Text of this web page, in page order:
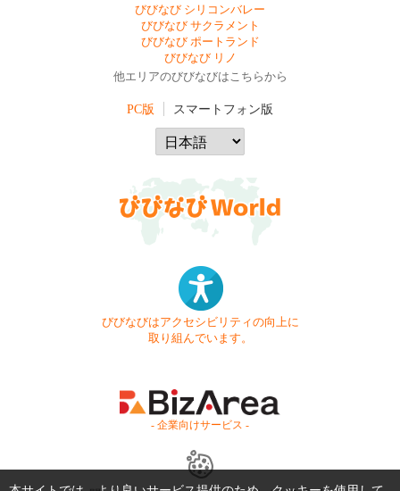
びびなび シリコンバレー
びびなび サクラメント
びびなび ポートランド
びびなび リノ
他エリアのびびなびはこちらから
PC版 スマートフォン版
びびなびはアクセシビリティの向上に
取り組んでいます。
- 企業向けサービス -